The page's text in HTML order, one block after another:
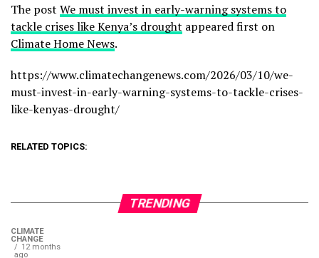
The post We must invest in early-warning systems to
tackle crises like Kenya’s drought appeared first on
Climate Home News.
https://www.climatechangenews.com/2026/03/10/we-
must-invest-in-early-warning-systems-to-tackle-crises-
like-kenyas-drought/
RELATED TOPICS:
TRENDING
CLIMATE
CHANGE
12 months
ago